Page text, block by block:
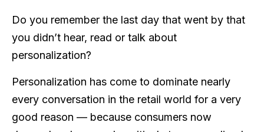
Do you remember the last day that went by that
you didn’t hear, read or talk about
personalization?
Personalization has come to dominate nearly
every conversation in the retail world for a very
good reason — because consumers now